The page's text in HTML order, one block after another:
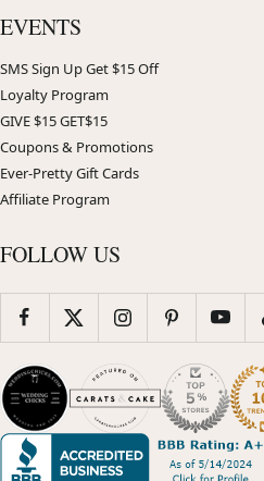
EVENTS
SMS Sign Up Get $15 Off
Loyalty Program
GIVE $15 GET$15
Coupons & Promotions
Ever-Pretty Gift Cards
Affiliate Program
FOLLOW US